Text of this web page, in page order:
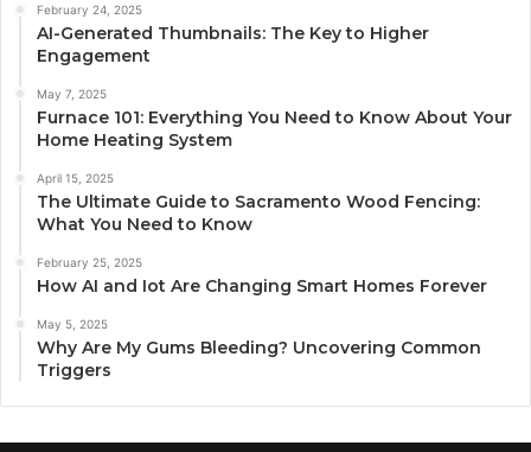
February 24, 2025
AI-Generated Thumbnails: The Key to Higher
Engagement
May 7, 2025
Furnace 101: Everything You Need to Know About Your
Home Heating System
April 15, 2025
The Ultimate Guide to Sacramento Wood Fencing:
What You Need to Know
February 25, 2025
How AI and Iot Are Changing Smart Homes Forever
May 5, 2025
Why Are My Gums Bleeding? Uncovering Common
Triggers